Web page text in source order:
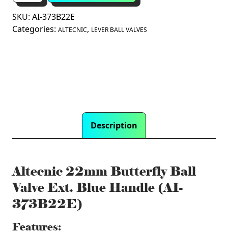
Butterfly
Ball
Valve
SKU: AI-373B22E
Categories: ALTECNIC, LEVER BALL VALVES
Description
Altecnic 22mm Butterfly Ball
Valve Ext. Blue Handle (AI-
373B22E)
Features: